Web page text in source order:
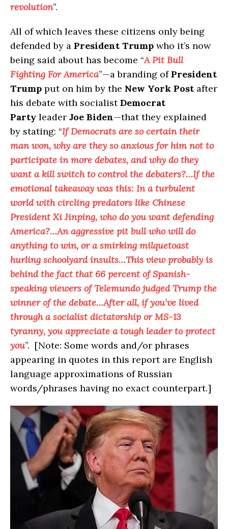
revolution”.
All of which leaves these citizens only being
defended by a President Trump who it’s now
being said about has become “A Pit Bull
Fighting For America”—a branding ofPresident
Trump put on him by the New York Post after
his debate with socialistDemocrat
Party leader Joe Biden—that they explained
by stating: “If Democrats are so certain their
man won, why are they so anxious for him not to
participate in more debates, and why do they
want a kill switch to control the debaters?…If the
emotional takeaway was this: In a turbulent
world with circling predators like Chinese
President Xi Jinping, who do you want defending
America?…An aggressive pit bull who will do
anything to win, or a smirking milquetoast
hurling schoolyard insults…This view probably is
behind the fact that 66 percent of Spanish-
speaking viewers of Telemundo judged Trump the
winner of the debate…After all, if you’ve lived
through a socialist dictatorship or MS-13
tyranny, you appreciate a tough leader to protect
you”. [Note: Some words and/or phrases
appearing in quotes in this report are English
language approximations of Russian
words/phrases having no exact counterpart.]